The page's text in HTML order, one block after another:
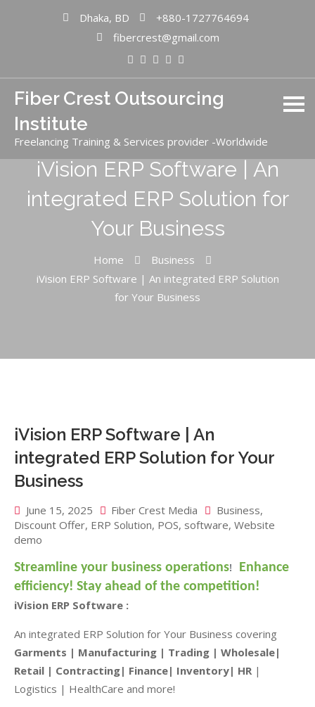
Dhaka, BD
+880-1727764694
fibercrest@gmail.com
Fiber Crest Outsourcing
Institute
Freelancing Training & Services provider -Worldwide
iVision ERP Software | An
integrated ERP Solution for
Your Business
Home
Business
iVision ERP Software | An integrated ERP Solution
for Your Business
iVision ERP Software | An
integrated ERP Solution for Your
Business
June 15, 2025 Fiber Crest Media Business,
Discount Offer, ERP Solution, POS, software, Website
demo
Streamline your business operations! Enhance
efficiency! Stay ahead of the competition!
iVision ERP Software :
An integrated ERP Solution for Your Business covering
Garments | Manufacturing | Trading | Wholesale|
Retail | Contracting| Finance| Inventory| HR |
Logistics | HealthCare and more!